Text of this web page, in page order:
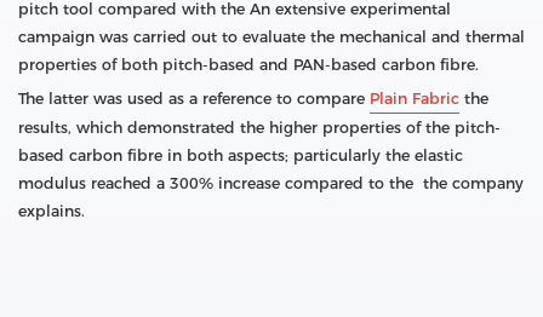
pitch tool compared with the An extensive experimental
campaign was carried out to evaluate the mechanical and thermal
properties of both pitch-based and PAN-based carbon fibre.
The latter was used as a reference to compare Plain Fabric the
results, which demonstrated the higher properties of the pitch-
based carbon fibre in both aspects; particularly the elastic
modulus reached a 300% increase compared to the the company
explains.